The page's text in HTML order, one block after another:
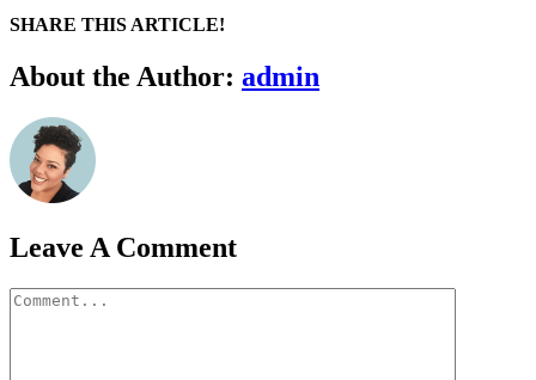
SHARE THIS ARTICLE!
Facebook
Twitter
Linkedin
Google+
Pinterest
Email
About the Author: admin
Leave A Comment
Comment